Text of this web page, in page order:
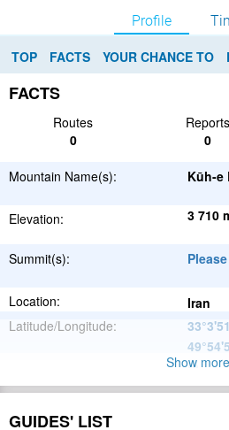
Profile
TOP FACTS YOUR CHANCE TO
FACTS
Routes Reports
0
0
Mountain Name(s): Kūh-e
Elevation: 3 710
Summit(s):
Location:
Iran
Latitude/Longitude:
Please
Range:
Show more
GUIDES' LIST